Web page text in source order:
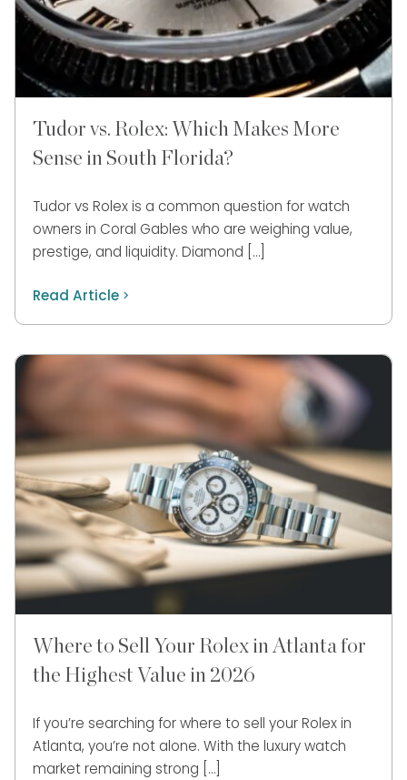
Tudor vs. Rolex: Which Makes More
Sense in South Florida?
Tudor vs Rolex is a common question for watch
owners in Coral Gables who are weighing value,
prestige, and liquidity. Diamond […]
Read Article
Where to Sell Your Rolex in Atlanta for
the Highest Value in 2026
If you’re searching for where to sell your Rolex in
Atlanta, you’re not alone. With the luxury watch
market remaining strong […]